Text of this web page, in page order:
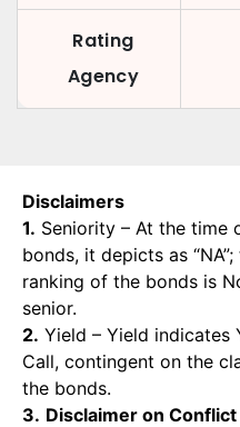
Rating
Agency
Disclaimers
1. Seniority – At the time
bonds, it depicts as
ranking of the bonds is
senior.
2. Yield – Yield
Call, contingent on the
the bonds.
3. Disclaimer on